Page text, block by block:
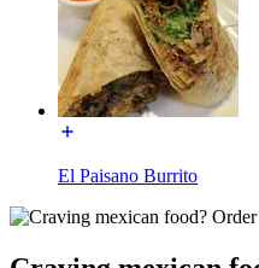
El Paisano Burrito